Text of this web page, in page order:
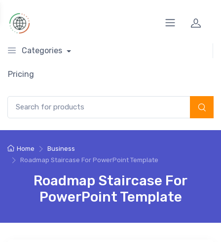
Categories
Pricing
Home
Business
Roadmap Staircase For PowerPoint Template
Roadmap Staircase For
PowerPoint Template